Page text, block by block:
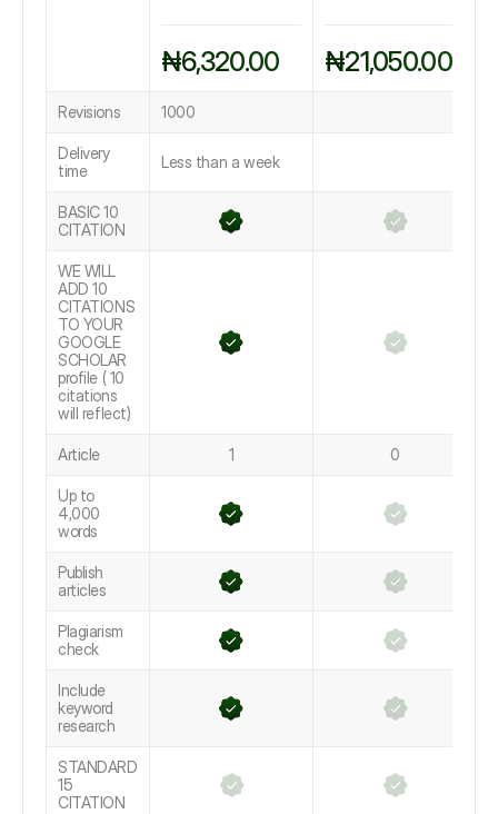
₦6,320.00 ₦21,050.00
Revisions 1000
Delivery
time
Less than a week
BASIC 10
CITATION
WE WILL
ADD 10
CITATIONS
TO YOUR
GOOGLE
SCHOLAR
profile ( 10
citations
will reflect)
Article 1 0
Up to
4,000
words
Publish
articles
Plagiarism
check
Include
keyword
research
STANDARD
15
CITATION